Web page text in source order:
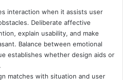
interaction when it assists user
Deliberate affective
explain usability, and make
Balance between emotional
establishes whether design aids or
matches with situation and user